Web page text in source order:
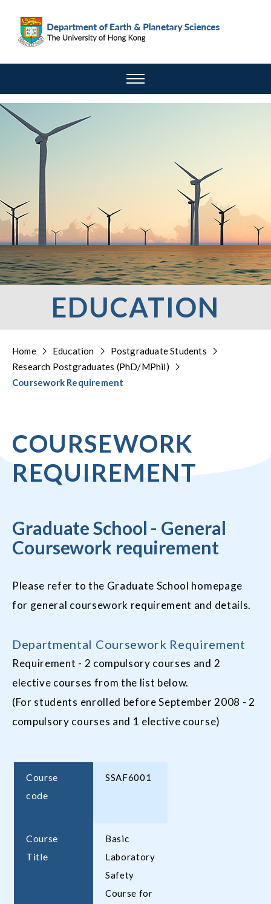
EDUCATION
Home Education
Postgraduate Students
Research Postgraduates (PhD/MPhil)
Coursework Requirement
COURSEWORK
REQUIREMENT
Graduate School - General
Coursework requirement
Please refer to the Graduate School homepage
for general coursework requirement and details.
Departmental Coursework Requirement
Requirement - 2 compulsory courses and 2
elective courses from the list below.
(For students enrolled before September 2008 - 2
compulsory courses and 1 elective course)
Course
code
SSAF6001
Course
Title
Basic
Laboratory
Safety
Course for